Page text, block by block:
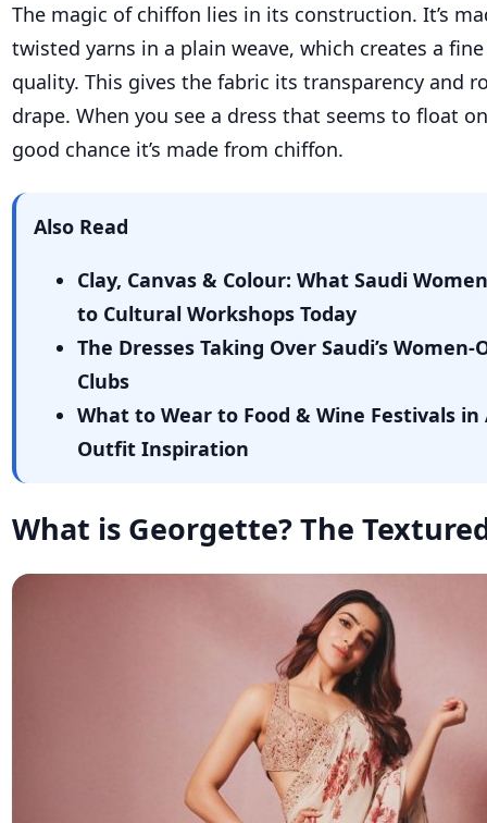
The magic of chiffon lies in its construction. It’s
twisted yarns in a plain weave, which creates a
quality. This gives the fabric its transparency and
drape. When you see a dress that seems to float on
good chance it’s made from chiffon.
Also Read
Clay, Canvas & Colour: What Saudi
to Cultural Workshops Today
The Dresses Taking Over Saudi’s Women-
Clubs
What to Wear to Food & Wine Festivals
Outfit Inspiration
What is Georgette? The